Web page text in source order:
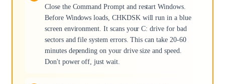
Close the Command Prompt and restart Windows.
Before Windows loads, CHKDSK will run in a blue
screen environment. It scans your C: drive for bad
sectors and file system errors. This can take 20-60
minutes depending on your drive size and speed.
Don't power off, just wait.